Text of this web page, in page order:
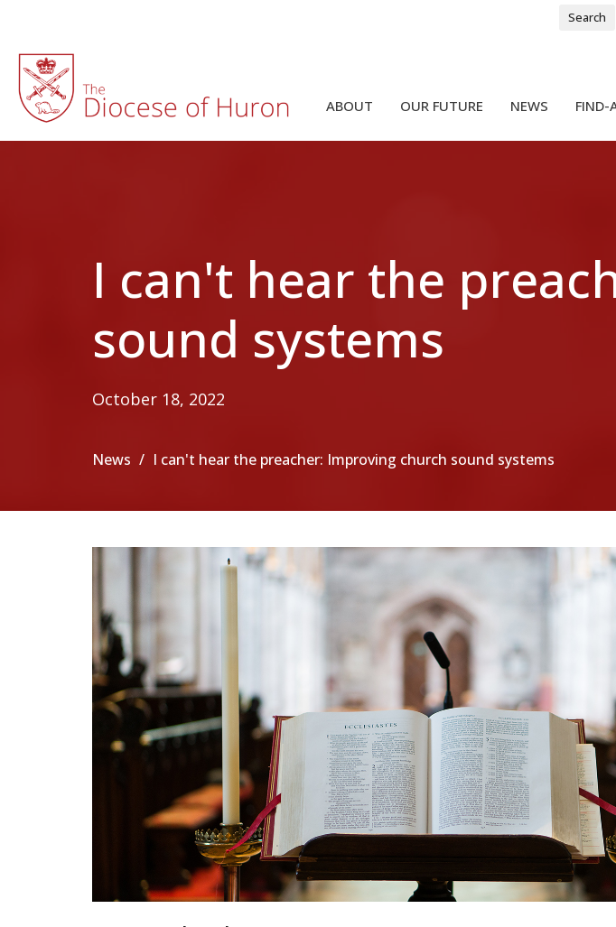
Search
ABOUT OUR FUTURE NEWS FIND-
I can't hear the
sound systems
October 18, 2022
News I can't hear the preacher: Improving church sound systems